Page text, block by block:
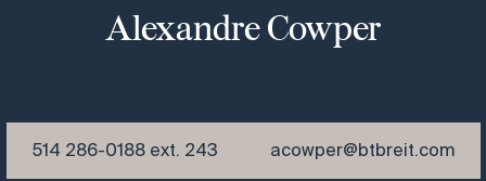
Alexandre Cowper
514 286-0188 ext. 243 acowper@btbreit.com